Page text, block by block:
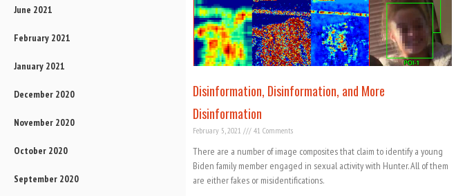
June 2021
February 2021
January 2021
December 2020
November 2020
October 2020
September 2020
Disinformation, Disinformation, and More
Disinformation
February 5, 2021 41 Comments
There are a number of image composites that claim to identify a young
Biden family member engaged in sexual activity with Hunter. All of them
are either fakes or misidentifications.